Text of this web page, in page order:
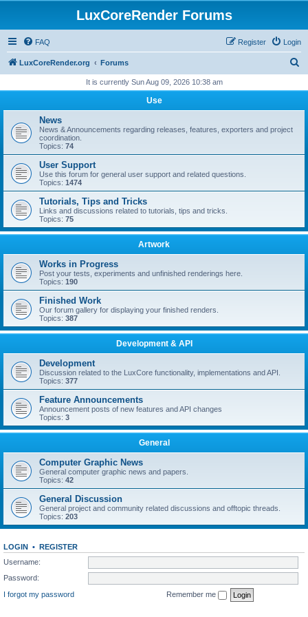
LuxCoreRender Forums
FAQ Login
Register
LuxCoreRender.org Forums
r
It is currently Sun Aug 09, 2026 10:38 am
Use
News
News & Announcements regarding releases, features, exporters and project
coordination.
Topics: 74
User Support
Use this forum for general user support and related questions.
Topics: 1474
Tutorials, Tips and Tricks
Links and discussions related to tutorials, tips and tricks.
Topics: 75
Artwork
Works in Progress
Post your tests, experiments and unfinished renderings here.
Topics: 190
Finished Work
Our forum gallery for displaying your finished renders.
Topics: 387
Development & API
Development
Discussion related to the LuxCore functionality, implementations and API.
Topics: 377
Feature Announcements
Announcement posts of new features and API changes
Topics: 3
General
Computer Graphic News
General computer graphic news and papers.
Topics: 42
General Discussion
General project and community related discussions and offtopic threads.
Topics: 203
LOGIN • REGISTER
Username:
Password:
I forgot my password
Remember me